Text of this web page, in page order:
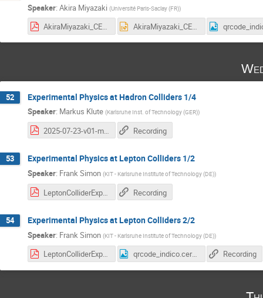
Speaker: Akira Miyazaki (Université Paris-Saclay (FR))
AkiraMiyazaki_CERN_Summer_Student_2025_part2.pdf AkiraMiyazaki_CERN_Summer_Student_2025_part2.pptx
52 Experimental Physics at Hadron Colliders 1/4
Speaker: Markus Klute (Karlsruhe Inst. of Technology (GER))
2025-07-23-v01-mk-cern.pdf Recording
53 Experimental Physics at Lepton Colliders 1/2
Speaker: Frank Simon (KIT - Karlsruhe Institute of Technology (DE))
Recording
54 Experimental Physics at Lepton Colliders 2/2
Speaker: Frank Simon (KIT - Karlsruhe Institute of Technology (DE))
LeptonColliderExperiments_L2.pdf qrcode_indico.cern.ch (5).png Recording